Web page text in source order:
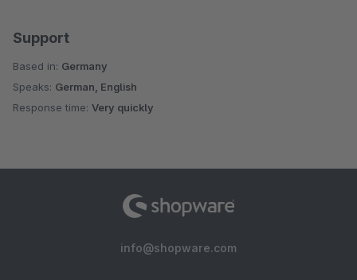
Support
Based in: Germany
Speaks: German, English
Response time: Very quickly
info@shopware.com